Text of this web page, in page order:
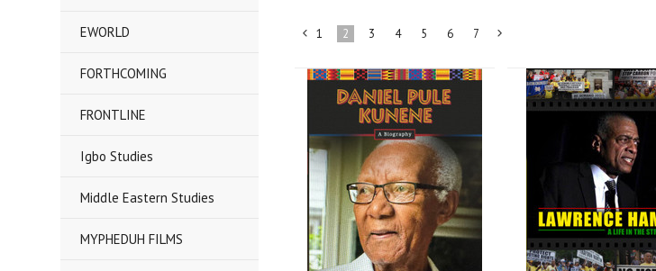
EWORLD
FORTHCOMING
FRONTLINE
Igbo Studies
Middle Eastern Studies
MYPHEDUH FILMS
Previous
1 2 3 4 5 6 7